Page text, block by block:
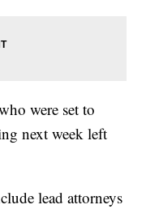
were set to
next week left
lead attorneys